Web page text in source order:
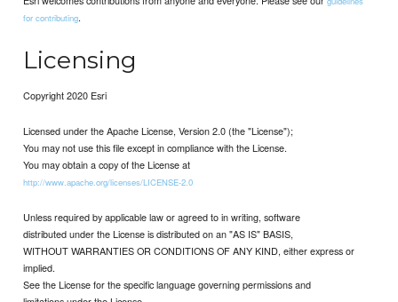
for contributing.
Licensing
Copyright 2020 Esri
Licensed under the Apache License, Version 2.0 (the "License");
You may not use this file except in compliance with the License.
You may obtain a copy of the License at
http://www.apache.org/licenses/LICENSE-2.0
Unless required by applicable law or agreed to in writing, software
distributed under the License is distributed on an "AS IS" BASIS,
WITHOUT WARRANTIES OR CONDITIONS OF ANY KIND, either express or
implied.
See the License for the specific language governing permissions and